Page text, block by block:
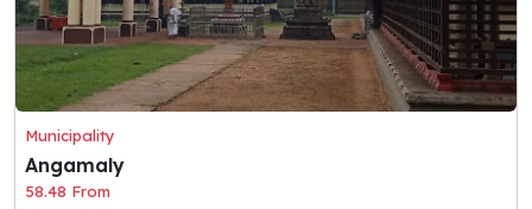
Municipality
Angamaly
58.48 From